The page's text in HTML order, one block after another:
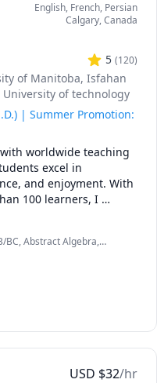
English, French, Persian
Calgary,Canada
5 (120)
of Manitoba, Isfahan
of technology
| Summer Promotion:
with worldwide teaching
excel in
and enjoyment. With
100 learners, I
ideas into simple,
school boards,
online platforms,
to graduate studies.
you're aiming to
BC, Abstract Algebra,
MCV4U, Ontario
GMAT, GRE, Geometry,
Algebra, MCAT,
Theory, Numerical
Equations, Pre-Calculus,
USD $32/hr